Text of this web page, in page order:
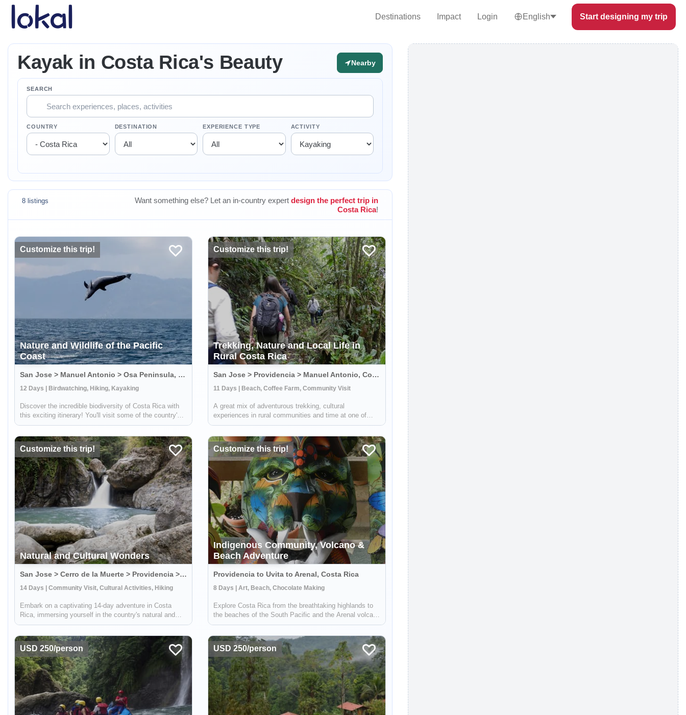
Skip to main content
Destinations
Impact Login English Start designing my trip
Kayak in Costa Rica's Beauty Nearby
SEARCH
COUNTRY DESTINATION EXPERIENCE TYPE ACTIVITY
8 listings Want something else? Let an in-country expert design the perfect trip in
Costa Rica!
Customize this trip!
Nature and Wildlife of the Pacific
Coast
San Jose > Manuel Antonio > Osa Peninsula, Costa Rica
12 Days | Birdwatching, Hiking, Kayaking
Discover the incredible biodiversity of Costa Rica with
this exciting itinerary! You'll visit some of the country's
wildest and most beautiful national parks, including
you'll have the chance to sp...
Customize this trip!
Trekking, Nature and Local Life in
Rural Costa Rica
San Jose > Providencia > Manuel Antonio, Costa Rica
11 Days | Beach, Coffee Farm, Community Visit
A great mix of adventurous trekking, cultural
experiences in rural communities and time at one of
Costa Rica's most beautiful beaches. You'll learn all
locals at Providencia, go on an incredible ...
Customize this trip!
Natural and Cultural Wonders
San Jose > Cerro de la Muerte > Providencia > Terraba > Osa Peninsula, Costa Rica
14 Days | Community Visit, Cultural Activities, Hiking
Embark on a captivating 14-day adventure in Costa
Rica, immersing yourself in the country's natural and
cultural splendors. This comprehensive journey takes
crafts, and hands-on culinary exper...
Customize this trip!
Indigenous Community, Volcano &
Beach Adventure
Providencia to Uvita to Arenal, Costa Rica
8 Days | Art, Beach, Chocolate Making
Explore Costa Rica from the breathtaking highlands to
the beaches of the South Pacific and the Arenal volcano
area. Stay in a local lodge and get to know a rural
knowledge on sustainable farming, med...
USD 250/person USD 250/person